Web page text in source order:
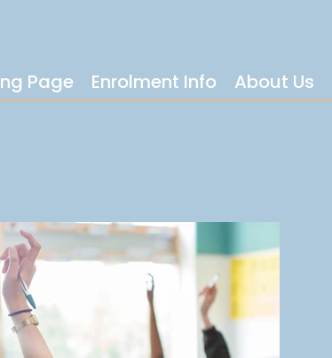
Page Enrolment Info About Us